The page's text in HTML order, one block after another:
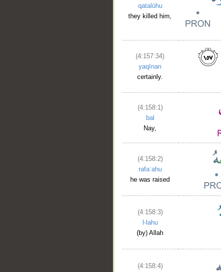
qatalūhu
they killed him,
(4:157:34)
yaqīnan
certainly.
(4:158:1)
bal
Nay,
(4:158:2)
rafaʿahu
he was raised
(4:158:3)
l-lahu
(by) Allah
(4:158:4)